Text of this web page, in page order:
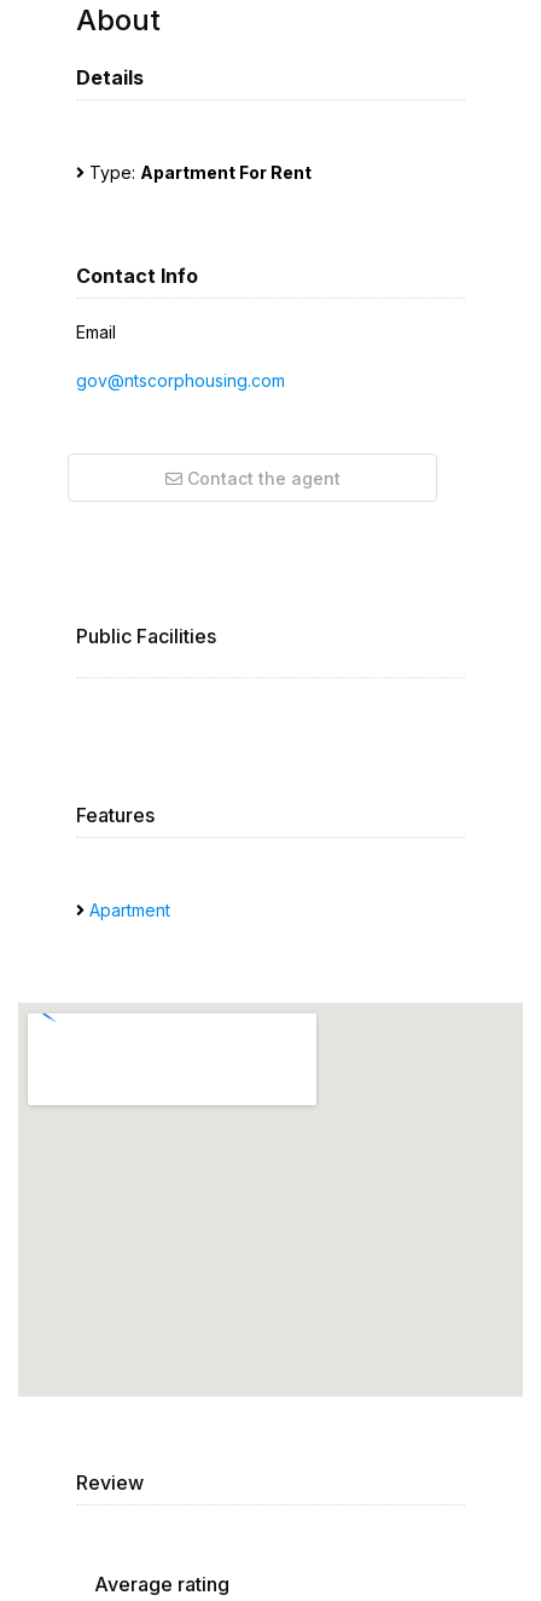
About
Details
Type: Apartment For Rent
Contact Info
Email
gov@ntscorphousing.com
Contact the agent
Public Facilities
Features
Apartment
Review
Average rating